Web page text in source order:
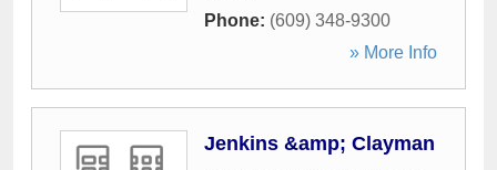
Phone: (609) 348-9300
» More Info
Jenkins &amp; Clayman